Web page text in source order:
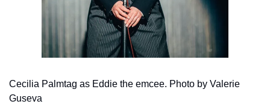
Cecilia Palmtag as Eddie the emcee. Photo by Valerie
Guseva